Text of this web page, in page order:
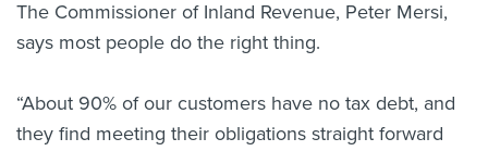
The Commissioner of Inland Revenue, Peter Mersi,
says most people do the right thing.
“About 90% of our customers have no tax debt, and
they find meeting their obligations straight forward